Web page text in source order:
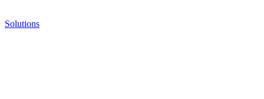
Solutions